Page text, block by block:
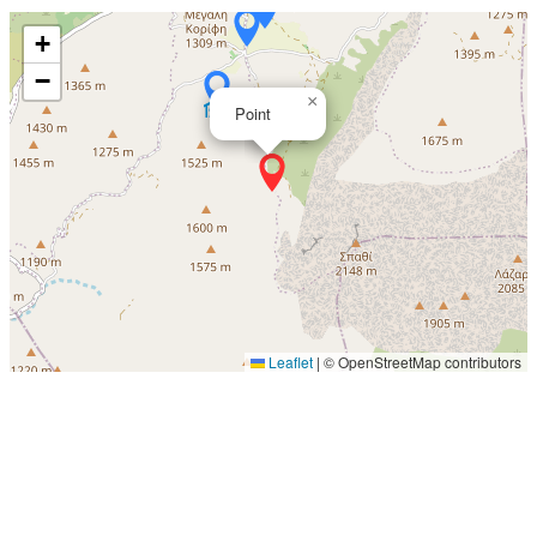
Point
×
+
−
Leaflet | © OpenStreetMap contributors